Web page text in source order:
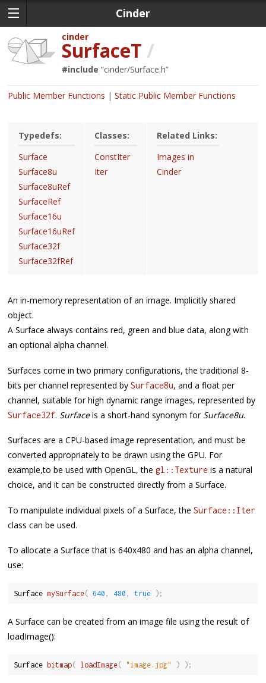
Cinder
cinder
SurfaceT /
#include “cinder/Surface.h”
Public Member Functions Static Public Member Functions
Typedefs:
Surface
Surface8u
Surface8uRef
SurfaceRef
Surface16u
Surface16uRef
Surface32f
Surface32fRef
Classes:
ConstIter
Iter
Related Links:
Images in
Cinder
An in-memory representation of an image. Implicitly shared
object.
A Surface always contains red, green and blue data, along with
an optional alpha channel.
Surfaces come in two primary configurations, the traditional 8-
bits per channel represented bySurface8u, and a float per
channel, suitable for high dynamic range images, represented by
Surface32f. Surfaceis a short-hand synonym for Surface8u.
Surfaces are a CPU-based image representation, and must be
converted appropriately to be drawn using the GPU. For
example,to be used with OpenGL, thegl::Texture is a natural
choice, and it can be constructed directly from a Surface.
To manipulate individual pixels of a Surface, theSurface::Iter
class can be used.
To allocate a Surface that is 640x480 and has an alpha channel,
use:
Surface mySurface( 640 , 480 , true ) ;
A Surface can be created from an image file using the result of
loadImage():
Surface bitmap( loadImage( "image.jpg" ) ) ;